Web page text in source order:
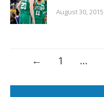
August 30, 2015
← 1 …